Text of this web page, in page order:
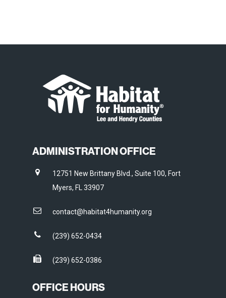
ADMINISTRATION OFFICE
12751 New Brittany Blvd., Suite 100, Fort
Myers, FL 33907
contact@habitat4humanity.org
(239) 652-0434
(239) 652-0386
OFFICE HOURS